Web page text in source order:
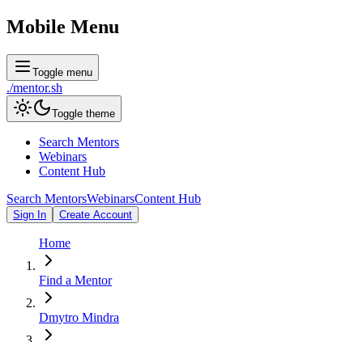
Mobile Menu
Toggle menu
./mentor.sh
Toggle theme
Search Mentors
Webinars
Content Hub
Search MentorsWebinarsContent Hub
Sign In Create Account
Home
Find a Mentor
Dmytro Mindra